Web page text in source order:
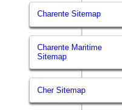
Charente Sitemap
Charente Maritime
Sitemap
Cher Sitemap